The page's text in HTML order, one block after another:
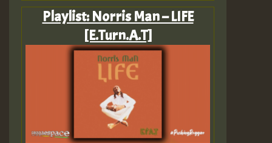
Playlist: Norris Man – LIFE
[E.Turn.A.T]